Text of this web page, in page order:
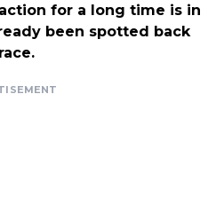
for a long time is in
been spotted back